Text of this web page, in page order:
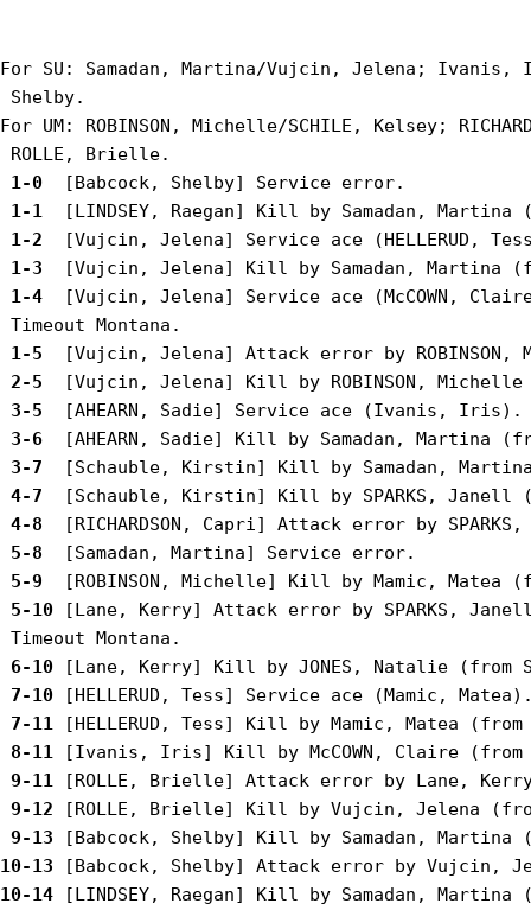
For SU: Samadan, Martina/Vujcin, Jelena;
Shelby.
For UM: ROBINSON, Michelle/SCHILE, Kelsey;
1-0
1-1
1-2
1-3
1-4
[Vujcin, Jelena] Service ace (McCOWN,
1-5
2-5
3-5
3-6
3-7
4-7
4-8
5-8
5-9
5-10 [Lane, Kerry] Attack error by SPARKS,
6-10
7-10
7-11
8-11
9-11
9-12
9-13
10-13
10-14